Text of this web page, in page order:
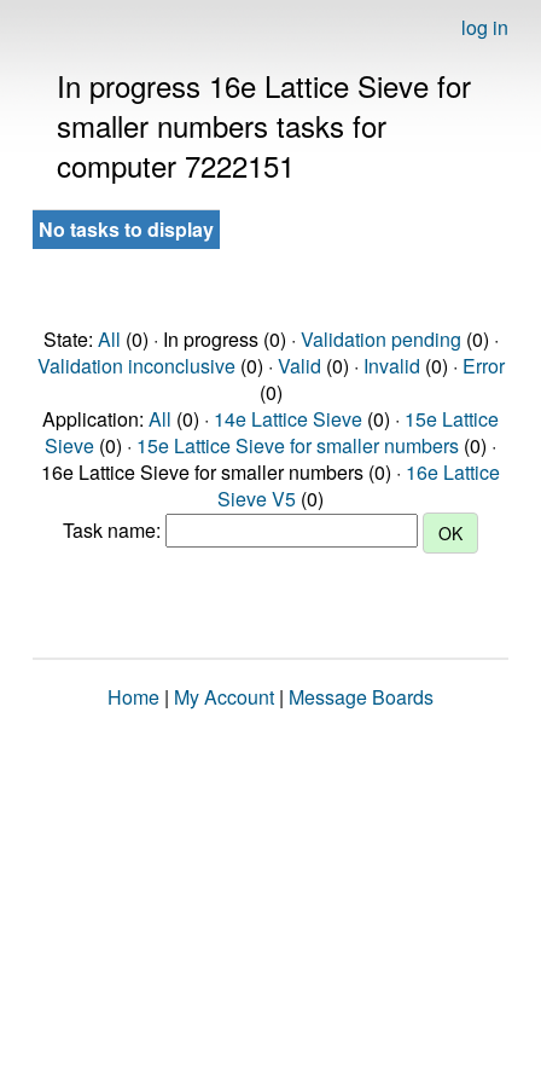
log in
In progress 16e Lattice Sieve for
smaller numbers tasks for
computer 7222151
No tasks to display
State: All (0) · In progress (0) · Validation pending (0) ·
Validation inconclusive(0) · Valid (0) · Invalid (0) · Error
(0)
Application: All (0) · 14e Lattice Sieve (0) · 15e Lattice
Sieve (0) · 15e Lattice Sieve for smaller numbers (0) ·
16e Lattice Sieve for smaller numbers (0) · 16e Lattice
Sieve V5 (0)
Task name:
Home | My Account | Message Boards